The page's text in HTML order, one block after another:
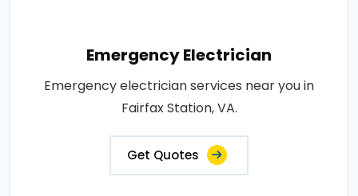
Emergency Electrician
Emergency electrician services near you in
Fairfax Station, VA.
Get Quotes